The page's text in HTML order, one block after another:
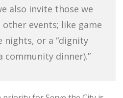
also invite those we
events; like game
nights, or a “dignity
community dinner).”